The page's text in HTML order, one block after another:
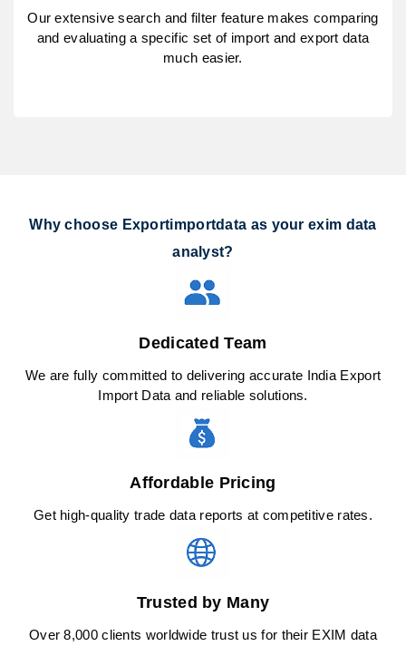
Our extensive search and filter feature makes comparing
and evaluating a specific set of import and export data
much easier.
Why choose Exportimportdata as your exim data
analyst?
Dedicated Team
We are fully committed to delivering accurate India Export
Import Data and reliable solutions.
Affordable Pricing
Get high-quality trade data reports at competitive rates.
Trusted by Many
Over 8,000 clients worldwide trust us for their EXIM data